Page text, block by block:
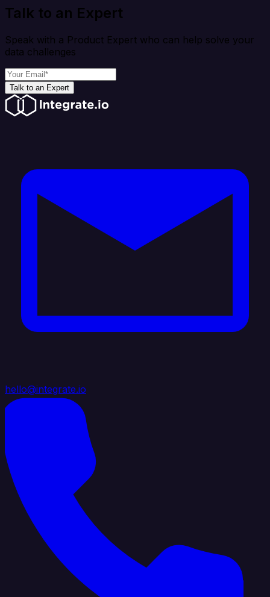
Talk to an Expert
Speak with a Product Expert who can help solve your
data challenges
Talk to an Expert
hello@integrate.io